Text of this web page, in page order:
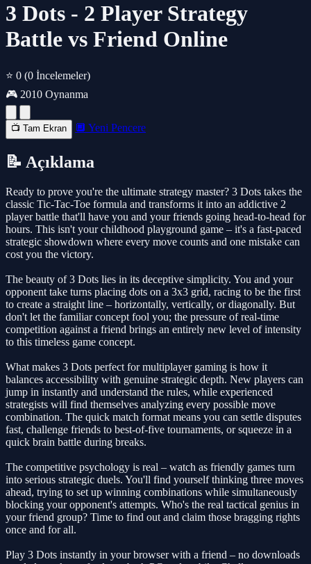
3 Dots - 2 Player Strategy
Battle vs Friend Online
⭐ 0 (0 İncelemeler)
🎮 2010 Oynanma
📺 Tam Ekran 🔲 Yeni Pencere
📝 Açıklama
Ready to prove you're the ultimate strategy master? 3 Dots takes the
classic Tic-Tac-Toe formula and transforms it into an addictive 2
player battle that'll have you and your friends going head-to-head for
hours. This isn't your childhood playground game – it's a fast-paced
strategic showdown where every move counts and one mistake can
cost you the victory.
The beauty of 3 Dots lies in its deceptive simplicity. You and your
opponent take turns placing dots on a 3x3 grid, racing to be the first
to create a straight line – horizontally, vertically, or diagonally. But
don't let the familiar concept fool you; the pressure of real-time
competition against a friend brings an entirely new level of intensity
to this timeless game concept.
What makes 3 Dots perfect for multiplayer gaming is how it
balances accessibility with genuine strategic depth. New players can
jump in instantly and understand the rules, while experienced
strategists will find themselves analyzing every possible move
combination. The quick match format means you can settle disputes
fast, challenge friends to best-of-five tournaments, or squeeze in a
quick brain battle during breaks.
The competitive psychology is real – watch as friendly games turn
into serious strategic duels. You'll find yourself thinking three moves
ahead, trying to set up winning combinations while simultaneously
blocking your opponent's attempts. Who's the real tactical genius in
your friend group? Time to find out and claim those bragging rights
once and for all.
Play 3 Dots instantly in your browser with a friend – no downloads